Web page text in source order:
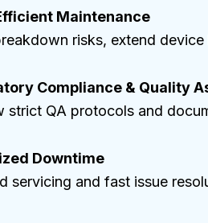
Maintenance
risks, extend
Compliance & Quality
strict QA protocols and
Downtime
servicing and fast issue